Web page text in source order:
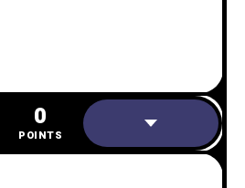
0
POINTS